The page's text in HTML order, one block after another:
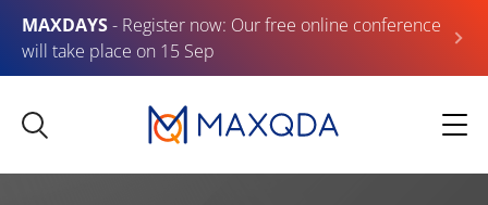
MAXDAYS- Register now: Our free online conference
will take place on 15 Sep